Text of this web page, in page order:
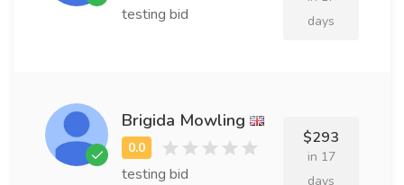
testing bid
days
Brigida Mowling
testing bid
$293
in 17
days